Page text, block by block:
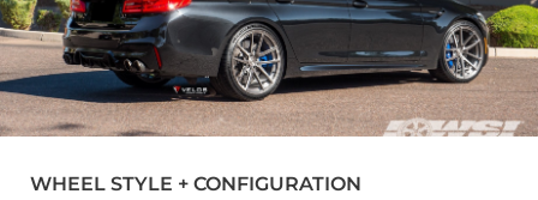
WHEEL STYLE + CONFIGURATION